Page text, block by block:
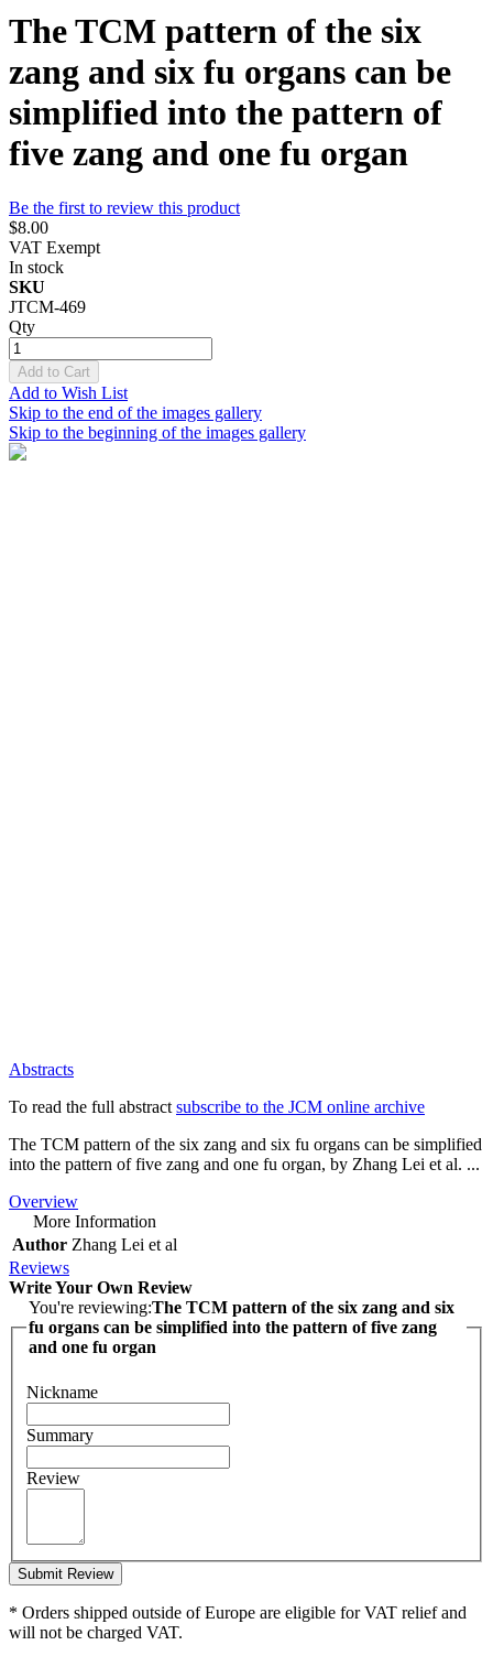
The TCM pattern of the six
zang and six fu organs can be
simplified into the pattern of
five zang and one fu organ
Be the first to review this product
$8.00
VAT Exempt
In stock
SKU
JTCM-469
Qty
Add to Cart
Add to Wish List
Skip to the end of the images gallery
Skip to the beginning of the images gallery
Abstracts
To read the full abstract subscribe to the JCM online archive
The TCM pattern of the six zang and six fu organs can be simplified
into the pattern of five zang and one fu organ, by Zhang Lei et al. ...
Overview
More Information
Author Zhang Lei et al
Reviews
Write Your Own Review
You're reviewing:The TCM pattern of the six zang and six
fu organs can be simplified into the pattern of five zang
and one fu organ
Nickname
Summary
Review
Submit Review
* Orders shipped outside of Europe are eligible for VAT relief and
will not be charged VAT.